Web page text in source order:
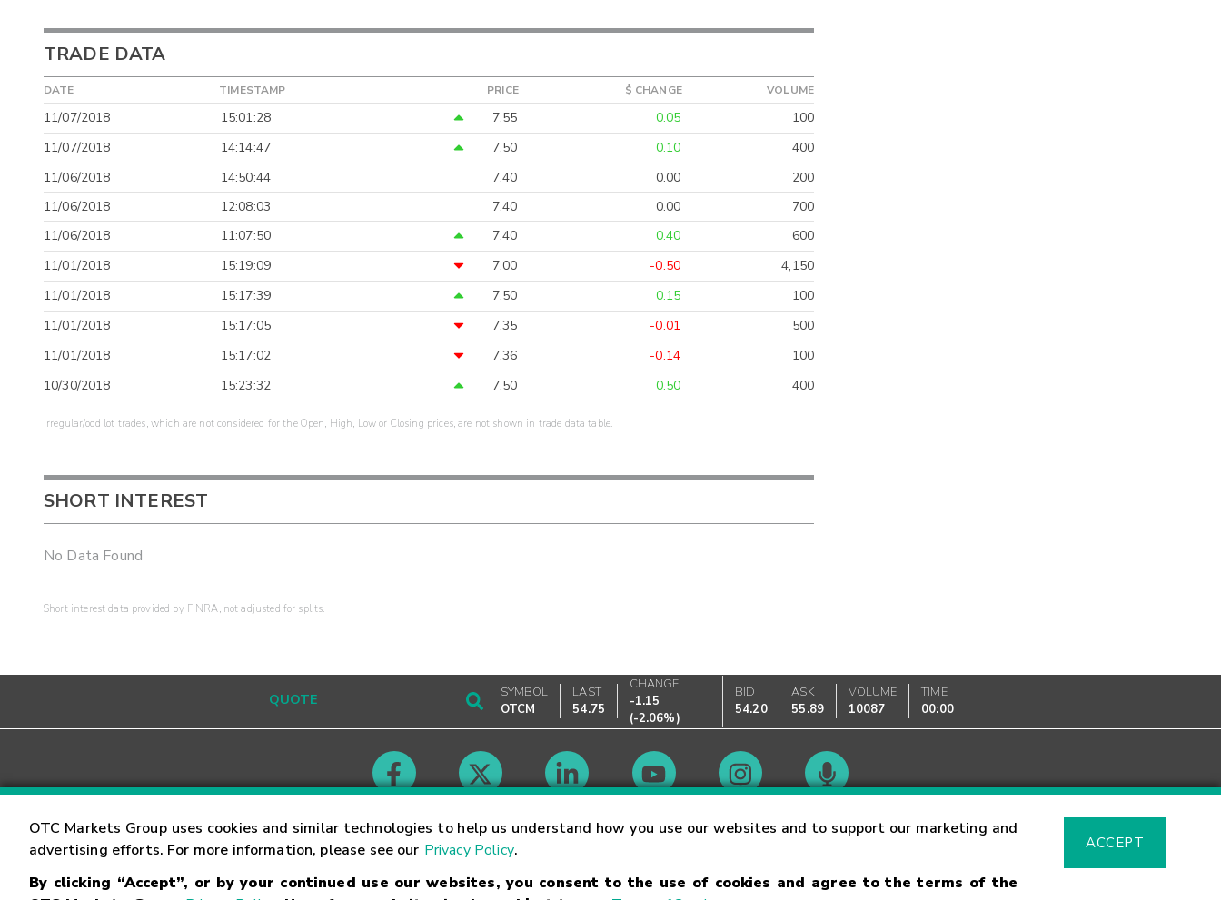
OTC Markets Group uses cookies and similar technologies to help us understand how you use our websites and to support our marketing and
advertising efforts. For more information, please see our Privacy Policy.
By clicking “Accept”, or by your continued use our websites, you consent to the use of cookies and agree to the terms of the
ACCEPT
TRADE DATA
DATE TIMESTAMP PRICE $ CHANGE VOLUME
11/07/2018 15:01:28 7.55 0.05
100
11/07/2018
14:14:47 7.50 0.10
400
11/06/2018
14:50:44 7.40 0.00
200
11/06/2018
12:08:03 7.40 0.00
700
11/06/2018
11:07:50 7.40 0.40
600
11/01/2018
15:19:09 7.00 -0.50
4,150
11/01/2018
15:17:39 7.50 0.15
100
11/01/2018
15:17:05 7.35 -0.01
500
11/01/2018
15:17:02 7.36 -0.14
100
10/30/2018
15:23:32 7.50 0.50 400
Irregular/odd lot trades, which are not considered for the Open, High, Low or Closing prices, are not shown in trade data table.
SHORT INTEREST
No Data Found
Short interest data provided by FINRA, not adjusted for splits.
SYMBOL
OTCM
LAST
54.75
CHANGE
-1.15
(-2.06%)
BID
54.20
ASK
55.89
VOLUME
10087
TIME
00:00
Contact Careers Market Hours Glossary
Trademarks